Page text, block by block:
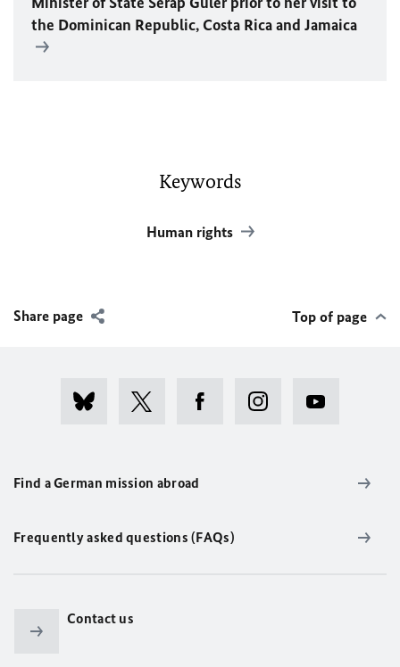
the Dominican Republic, Costa Rica and Jamaica
Keywords
Human rights
Share page Top of page
Find a German mission abroad
Frequently asked questions (FAQs)
Contact us